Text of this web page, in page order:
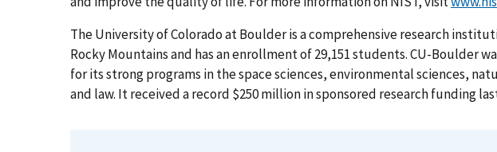
The University of Colorado at Boulder is a comprehensive research
Rocky Mountains and has an enrollment of 29,151 students. CU-Boulder
for its strong programs in the space sciences, environmental sciences,
and law. It received a record $250 million in sponsored research funding